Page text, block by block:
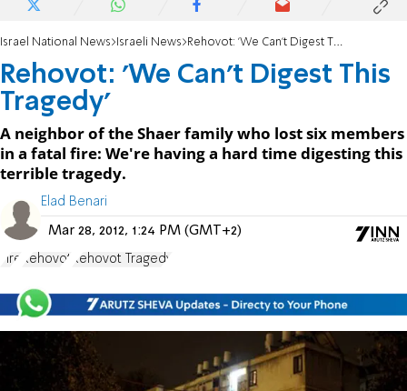
Israel National News Israeli News Rehovot: 'We Can't Digest This Tragedy'
Rehovot: 'We Can't Digest This
Tragedy'
A neighbor of the Shaer family who lost six members
in a fatal fire: We're having a hard time digesting this
terrible tragedy.
Elad Benari
Mar 28, 2012, 1:24 PM (GMT+2)
Fire Rehovot Rehovot Tragedy